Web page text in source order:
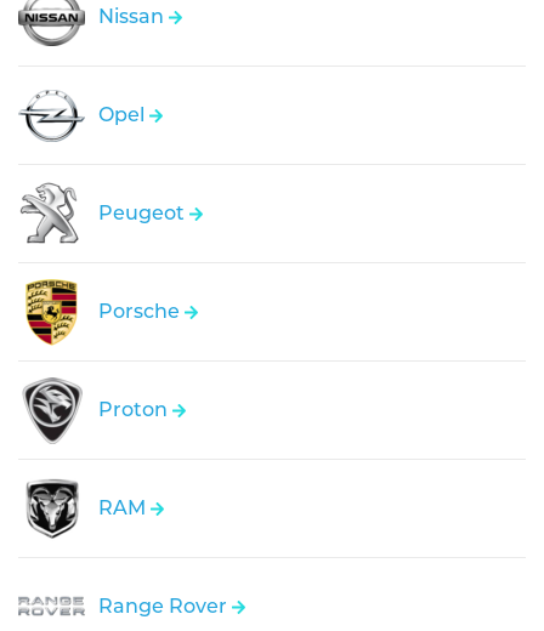
Nissan
Opel
Peugeot
Porsche
Proton
RAM
Range Rover